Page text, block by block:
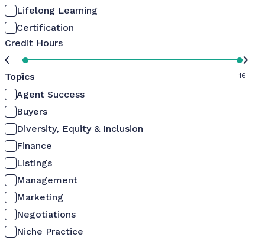
Lifelong Learning
Certification
Credit Hours
0 16
Topics
Agent Success
Buyers
Diversity, Equity & Inclusion
Finance
Listings
Management
Marketing
Negotiations
Niche Practice